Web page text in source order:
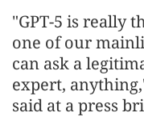
"GPT-5 is really
one of our
can ask a
expert,
said at a press